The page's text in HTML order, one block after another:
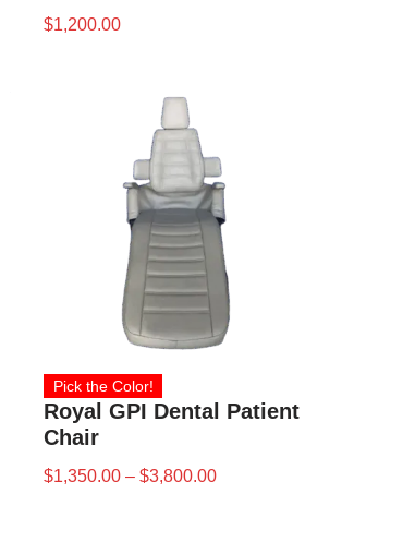
$1,200.00
Pick the Color!
Royal GPI Dental Patient
Chair
$1,350.00 – $3,800.00